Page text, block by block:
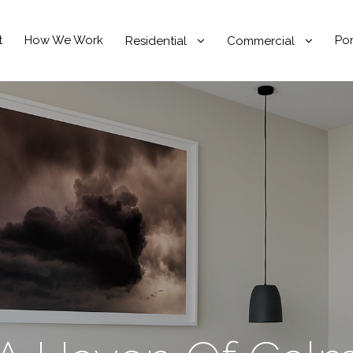
How We Work Residential Commercial